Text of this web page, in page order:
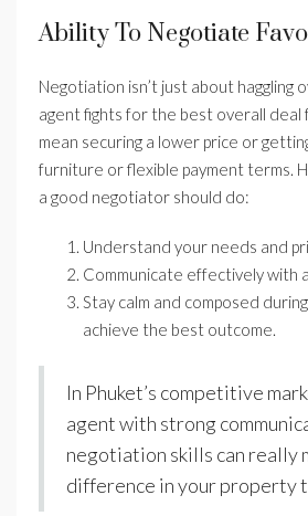
Ability To Negotiate
Negotiation isn’t just about haggling
agent fights for the best overall deal
mean securing a lower price or
furniture or flexible payment terms.
a good negotiator should do:
Understand your needs and
Communicate effectively with
Stay calm and composed
achieve the best outcome.
In Phuket’s competitive
agent with strong
negotiation skills can really
difference in your property